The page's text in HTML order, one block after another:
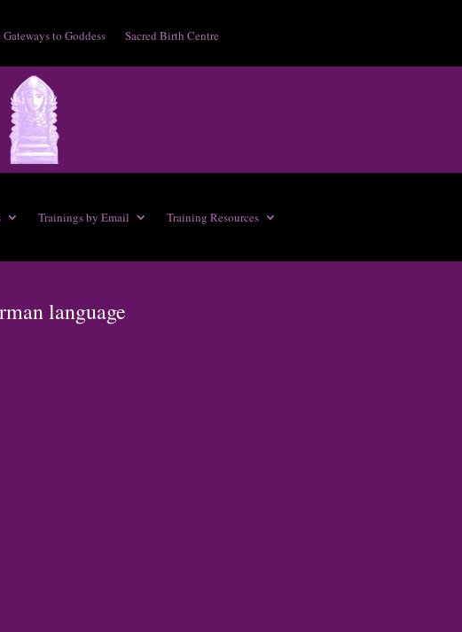
to Goddess Sacred Birth Centre
Trainings by Email Training Resources
language